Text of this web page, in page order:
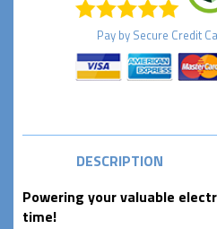
Pay by Secure Credit
DESCRIPTION
Powering your valuable
time!